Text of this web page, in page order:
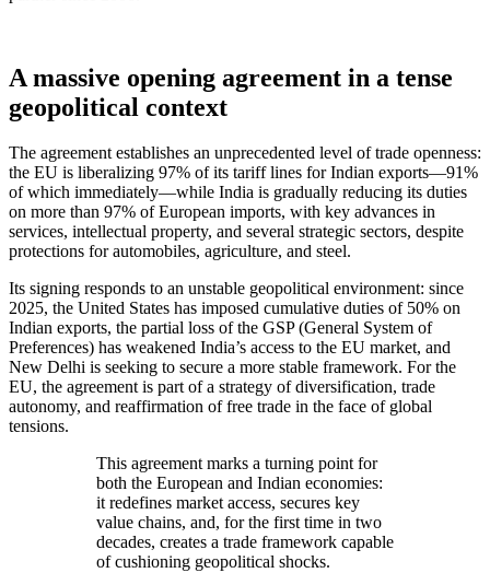
A massive opening agreement in a tense
geopolitical context
The agreement establishes an unprecedented level of trade openness:
the EU is liberalizing 97% of its tariff lines for Indian exports—91%
of which immediately—while India is gradually reducing its duties
on more than 97% of European imports, with key advances in
services, intellectual property, and several strategic sectors, despite
protections for automobiles, agriculture, and steel.
Its signing responds to an unstable geopolitical environment: since
2025, the United States has imposed cumulative duties of 50% on
Indian exports, the partial loss of the GSP (General System of
Preferences) has weakened India’s access to the EU market, and
New Delhi is seeking to secure a more stable framework. For the
EU, the agreement is part of a strategy of diversification, trade
autonomy, and reaffirmation of free trade in the face of global
tensions.
This agreement marks a turning point for
both the European and Indian economies:
it redefines market access, secures key
value chains, and, for the first time in two
decades, creates a trade framework capable
of cushioning geopolitical shocks.